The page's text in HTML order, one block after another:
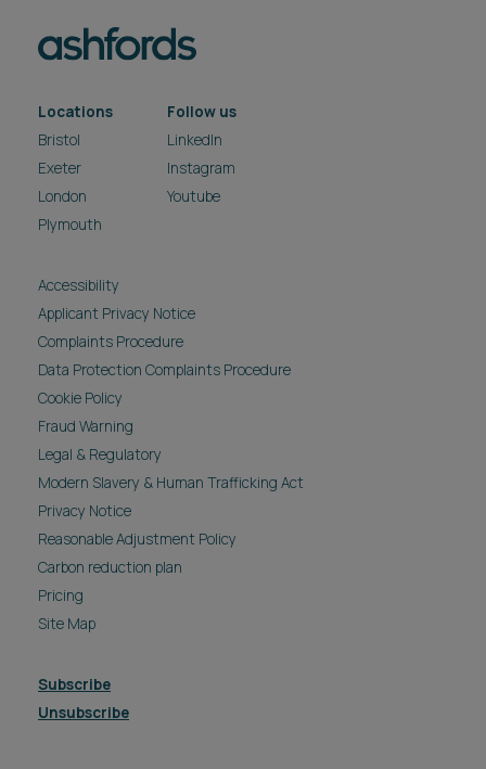
Locations
Bristol
Exeter
London
Plymouth
Follow us
LinkedIn
Instagram
Youtube
Accessibility
Applicant Privacy Notice
Complaints Procedure
Data Protection Complaints Procedure
Cookie Policy
Fraud Warning
Legal & Regulatory
Modern Slavery & Human Trafficking Act
Privacy Notice
Reasonable Adjustment Policy
Carbon reduction plan
Pricing
Site Map
Subscribe
Unsubscribe